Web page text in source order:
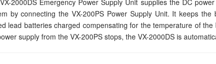
2000DS Emergency Power Supply Unit supplies the DC
by connecting the VX-200PS Power Supply Unit. It keeps
lead batteries charged compensating for the temperature of
supply from the VX-200PS stops, the VX-2000DS is